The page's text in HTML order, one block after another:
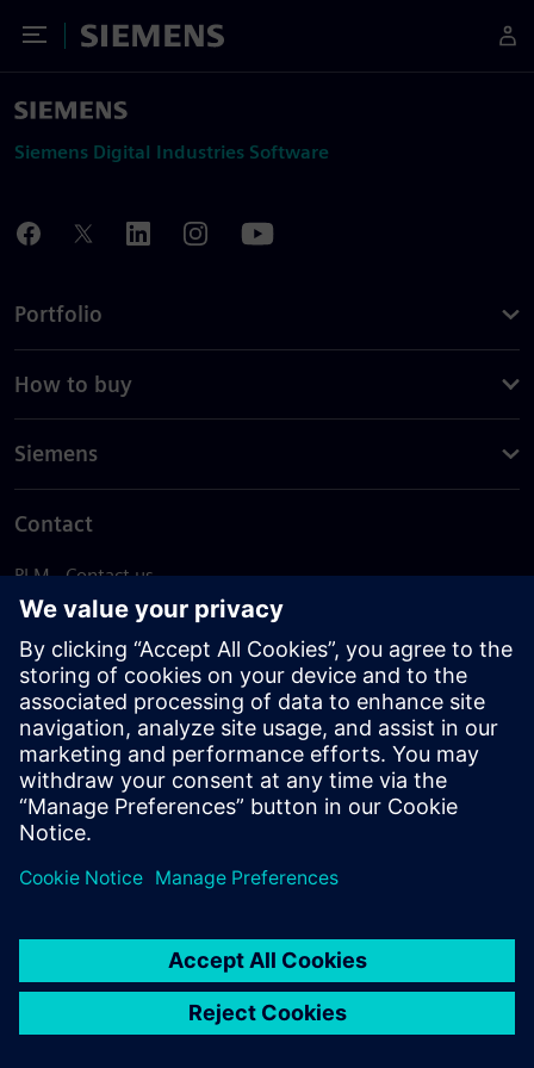
Toggle Menu
Siemens
Siemens Digital Industries Software
Portfolio
How to buy
Siemens
Contact
PLM - Contact us
EDA - Contact us
Worldwide offices
Support Center
Provide feedback
Report piracy
© Siemens2026
statement
DMCA Whistleblowing